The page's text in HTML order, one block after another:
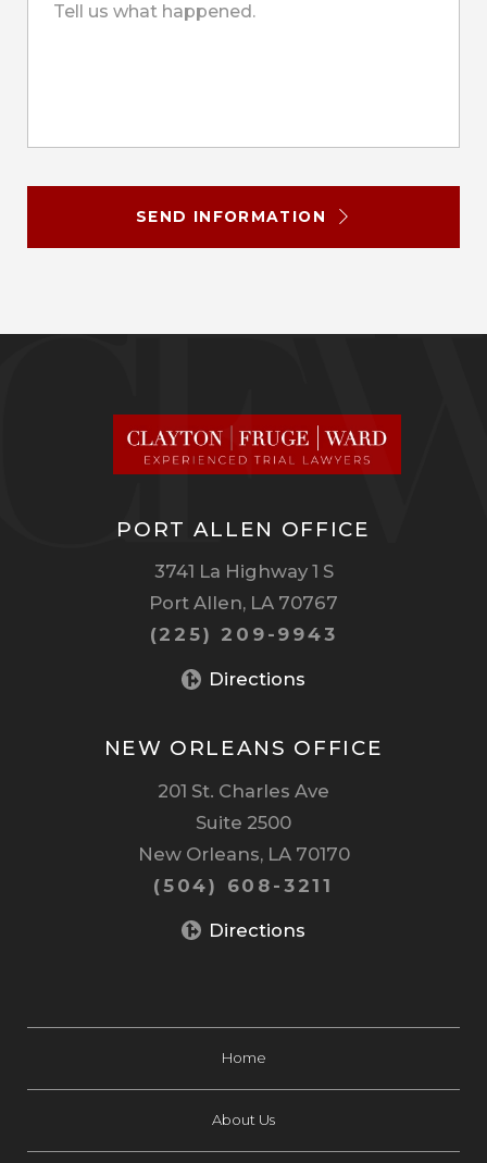
Tell us what happened.
SEND INFORMATION
PORT ALLEN OFFICE
3741 La Highway 1 S
Port Allen, LA 70767
(225) 209-9943
Directions
NEW ORLEANS OFFICE
201 St. Charles Ave
Suite 2500
New Orleans, LA 70170
(504) 608-3211
Directions
Home
About Us